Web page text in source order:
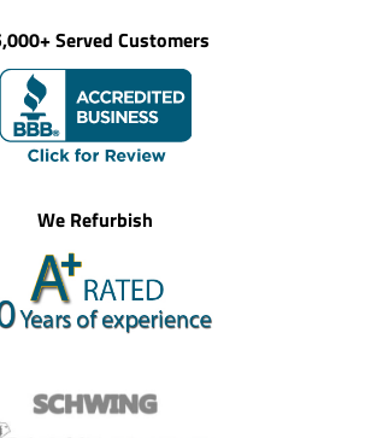
Served Customers
We Refurbish